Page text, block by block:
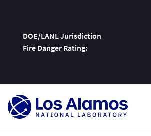
DOE/LANL Jurisdiction
Fire Danger Rating:
Skip